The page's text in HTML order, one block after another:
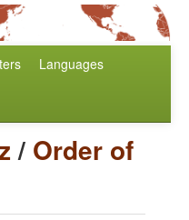
Languages
/ Order of